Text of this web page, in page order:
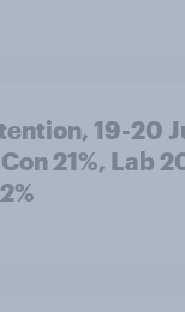
19-20
21%, Lab